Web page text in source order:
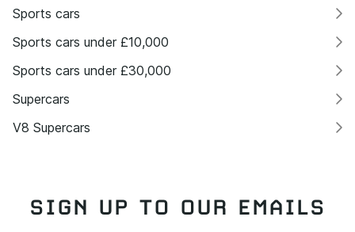
Sports cars
Sports cars under £10,000
Sports cars under £30,000
Supercars
V8 Supercars
SIGN UP TO OUR EMAILS